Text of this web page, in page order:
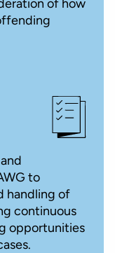
of how
to
handling of
continuous
opportunities